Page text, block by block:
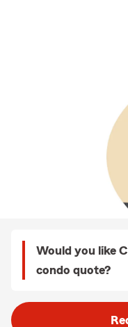
Would you like
condo quote?